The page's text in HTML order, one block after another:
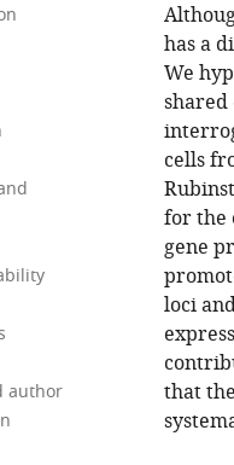
author
has a
We
cells
for the
gene
loci
that